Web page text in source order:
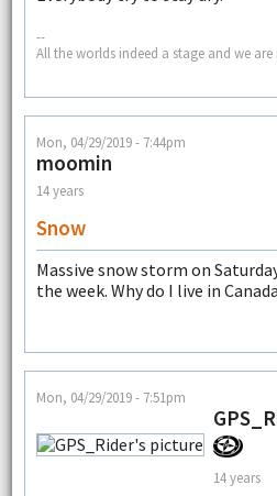
--
All the worlds indeed a stage and we are
Mon, 04/29/2019 - 7:44pm
moomin
14 years
Snow
Massive snow storm on
the week. Why do I live in
Mon, 04/29/2019 - 7:51pm
14 years